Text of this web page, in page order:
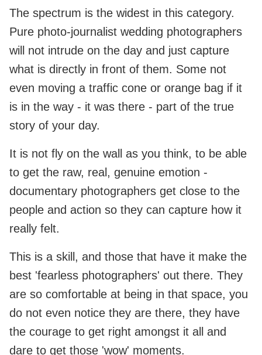
The spectrum is the widest in this category.
Pure photo-journalist wedding photographers
will not intrude on the day and just capture
what is directly in front of them. Some not
even moving a traffic cone or orange bag if it
is in the way - it was there - part of the true
story of your day.
It is not fly on the wall as you think, to be able
to get the raw, real, genuine emotion -
documentary photographers get close to the
people and action so they can capture how it
really felt.
This is a skill, and those that have it make the
best 'fearless photographers' out there. They
are so comfortable at being in that space, you
do not even notice they are there, they have
the courage to get right amongst it all and
dare to get those 'wow' moments.